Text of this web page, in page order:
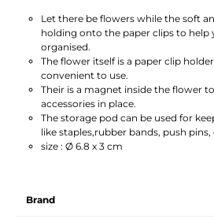
Let there be flowers while the soft
holding onto the paper clips to help
organised.
The flower itself is a paper clip
convenient to use.
Their is a magnet inside the flower
accessories in place.
The storage pod can be used for
like staples,rubber bands, push pins,
size : Ø 6.8 x 3 cm
Brand